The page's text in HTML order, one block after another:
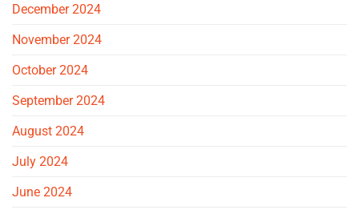
December 2024
November 2024
October 2024
September 2024
August 2024
July 2024
June 2024